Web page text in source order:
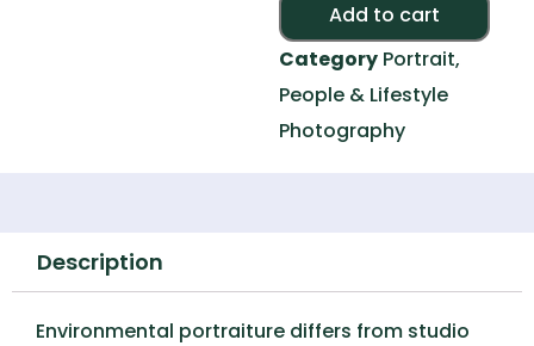
Add to cart
Category Portrait,
People & Lifestyle
Photography
Description
Environmental portraiture differs from studio